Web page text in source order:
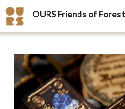
OURS Friends of Forest